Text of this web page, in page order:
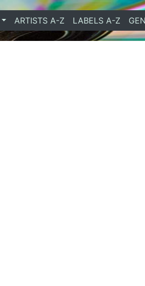
ARTISTS A-Z LABELS A-Z